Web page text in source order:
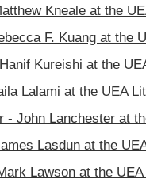
Kneale at the
F. Kuang at the
Kureishi at the
Lalami at the UEA
- John Lanchester at
Lasdun at the
Lawson at the